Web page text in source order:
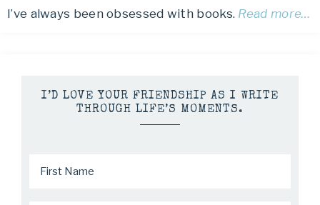
I’ve always been obsessed with books. Read more…
I’D LOVE YOUR FRIENDSHIP AS I WRITE
THROUGH LIFE’S MOMENTS.